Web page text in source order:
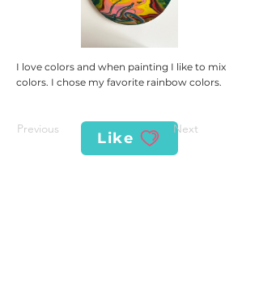
I love colors and when painting I like to mix
colors. I chose my favorite rainbow colors.
Previous
Like
Next